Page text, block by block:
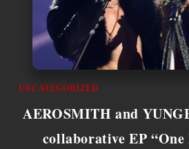
UNCATEGORIZED
AEROSMITH and
collaborative EP